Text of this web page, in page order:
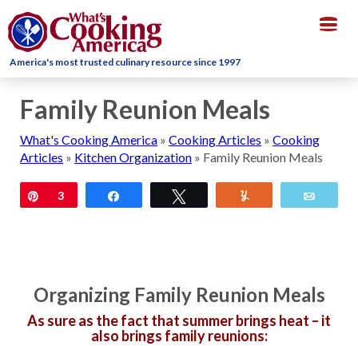
America's most trusted culinary resource since 1997
Family Reunion Meals
What's Cooking America » Cooking Articles » Cooking
Articles » Kitchen Organization » Family Reunion Meals
Pin
3
Organizing Family Reunion Meals
As sure as the fact that summer brings heat – it
also brings family reunions: